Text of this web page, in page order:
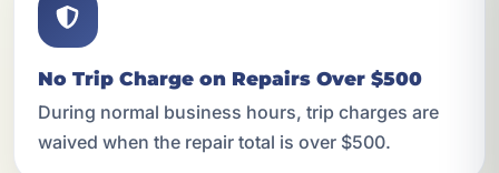
No Trip Charge on Repairs Over $500
During normal business hours, trip charges are
waived when the repair total is over $500.